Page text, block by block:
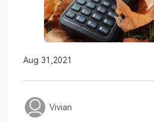
Aug 31,2021
Vivian